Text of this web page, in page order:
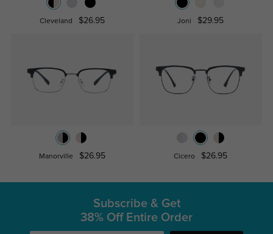
Cleveland $26.95 Joni $29.95
Manorville $26.95 Cicero $26.95
Subscribe & Get
38% Off Entire Order